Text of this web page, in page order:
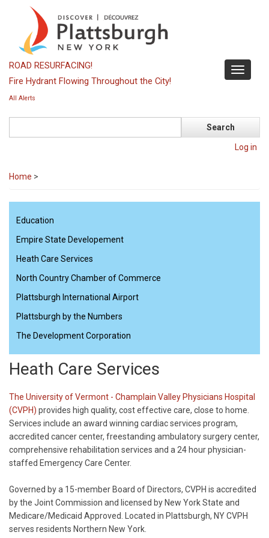
content
Toggle
ROAD RESURFACING!
Fire Hydrant Flowing Throughout the City!
All Alerts
Log in
Home >
Education
Empire State Developement
Heath Care Services
North Country Chamber of Commerce
Plattsburgh International Airport
Plattsburgh by the Numbers
The Development Corporation
Heath Care Services
The University of Vermont - Champlain Valley Physicians Hospital
(CVPH) provides high quality, cost effective care, close to home.
Services include an award winning cardiac services program,
accredited cancer center, freestanding ambulatory surgery center,
comprehensive rehabilitation services and a 24 hour physician-
staffed Emergency Care Center.
Governed by a 15-member Board of Directors, CVPH is accredited
by the Joint Commission and licensed by New York State and
Medicare/Medicaid Approved. Located in Plattsburgh, NY CVPH
serves residents Northern New York.